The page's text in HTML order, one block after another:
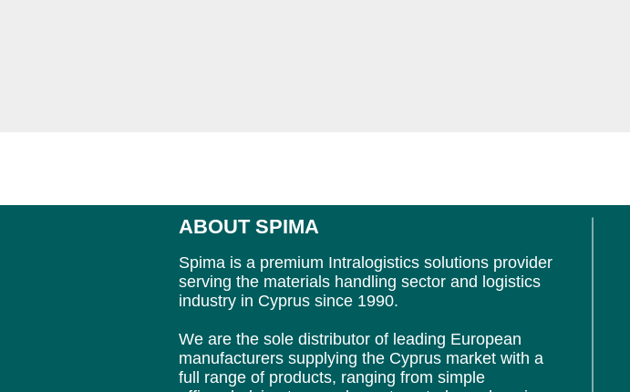
ABOUT SPIMA
Spima is a premium Intralogistics solutions provider
serving the materials handling sector and logistics
industry in Cyprus since 1990.
We are the sole distributor of leading European
manufacturers supplying the Cyprus market with a
full range of products, ranging from simple